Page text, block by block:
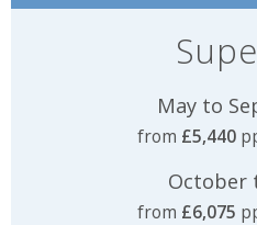
May to
from £5,440
October
from £6,075